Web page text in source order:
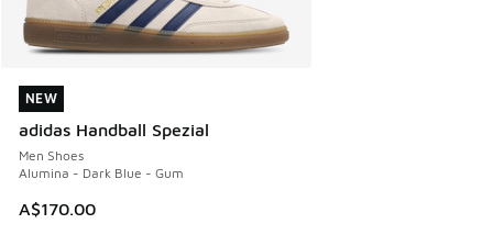
NEW
adidas Handball Spezial
Men Shoes
Alumina - Dark Blue - Gum
A$170.00
NEW